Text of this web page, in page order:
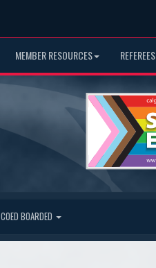
MEMBER RESOURCES REFEREES
COED BOARDED